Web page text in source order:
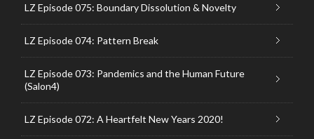
LZ Episode 075: Boundary Dissolution & Novelty
LZ Episode 074: Pattern Break
LZ Episode 073: Pandemics and the Human Future
(Salon4)
LZ Episode 072: A Heartfelt New Years 2020!